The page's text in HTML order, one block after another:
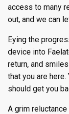
access to many
out, and we can
Eying the
device into
return, and
that you are
should get you
A grim